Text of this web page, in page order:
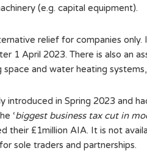
(e.g. capital equipment).
relief for companies
1 April 2023. There is also an
and water heating
introduced in Spring 2023
‘biggest business tax cut in
their £1million AIA. It is not
sole traders and partnerships.